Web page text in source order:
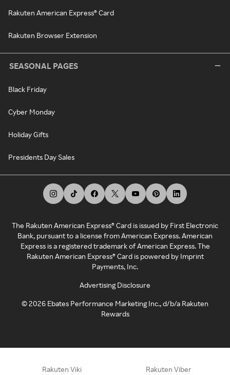
Rakuten American Express® Card
Rakuten Browser Extension
SEASONAL PAGES
Black Friday
Cyber Monday
Holiday Gifts
Presidents Day Sales
The Rakuten American Express® Card is issued by First Electronic
Bank, pursuant to a license from American Express. American
Express is a registered trademark of American Express. The
Rakuten American Express® Card is powered by Imprint
Payments, Inc.
Advertising Disclosure
©2026 Ebates Performance Marketing Inc., d/b/a Rakuten
Rewards
Rakuten Viki Rakuten Viber